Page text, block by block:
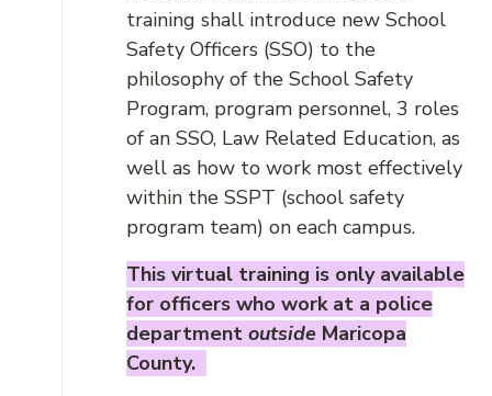
training shall introduce new School
Safety Officers (SSO) to the
philosophy of the School Safety
Program, program personnel, 3 roles
of an SSO, Law Related Education, as
well as how to work most effectively
within the SSPT (school safety
program team) on each campus.
This virtual training is only available
for officers who work at a police
department outside Maricopa
County.